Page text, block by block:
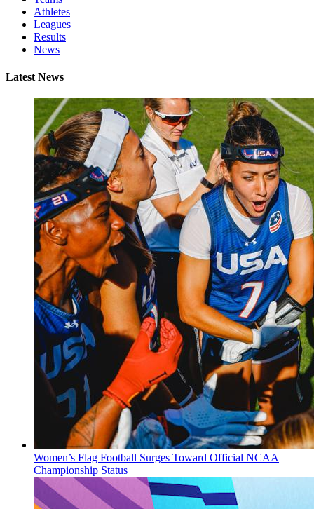
Athletes
Leagues
Results
News
Latest News
Women’s Flag Football Surges Toward Official NCAA
Championship Status